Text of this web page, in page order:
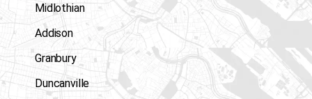
Midlothian
Addison
Granbury
Duncanville